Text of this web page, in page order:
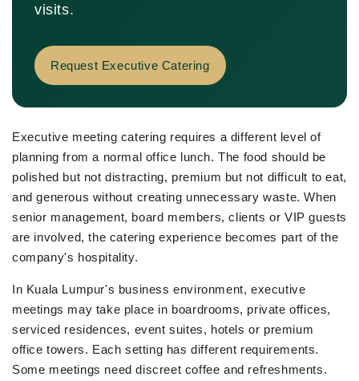
visits.
Request Executive Catering
Executive meeting catering requires a different level of
planning from a normal office lunch. The food should be
polished but not distracting, premium but not difficult to eat,
and generous without creating unnecessary waste. When
senior management, board members, clients or VIP guests
are involved, the catering experience becomes part of the
company's hospitality.
In Kuala Lumpur's business environment, executive
meetings may take place in boardrooms, private offices,
serviced residences, event suites, hotels or premium
office towers. Each setting has different requirements.
Some meetings need discreet coffee and refreshments.